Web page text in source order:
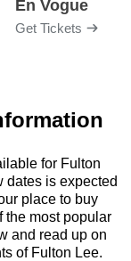
En Vogue
Get Tickets
for Fulton
dates is expected
place to buy
the most popular
and read up on
of Fulton Lee.